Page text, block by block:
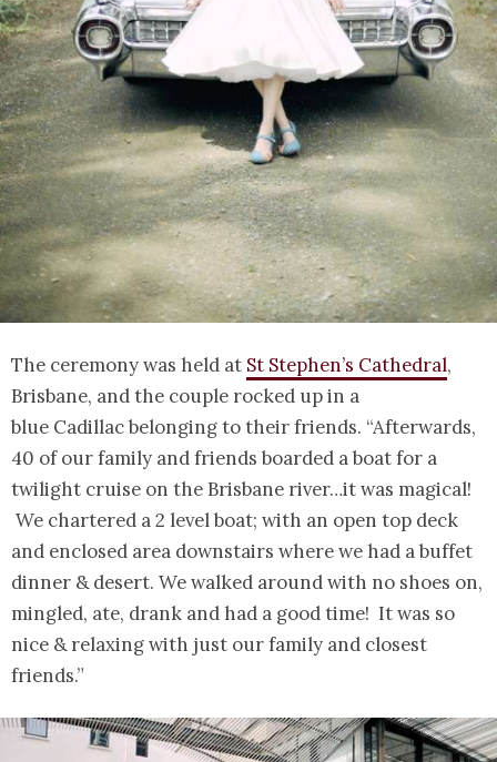
The ceremony was held at St Stephen’s Cathedral,
Brisbane, and the couple rocked up in a
blue Cadillac belonging to their friends. “Afterwards,
40 of our family and friends boarded a boat for a
twilight cruise on the Brisbane river…it was magical!
We chartered a 2 level boat; with an open top deck
and enclosed area downstairs where we had a buffet
dinner & desert. We walked around with no shoes on,
mingled, ate, drank and had a good time! It was so
nice & relaxing with just our family and closest
friends.”